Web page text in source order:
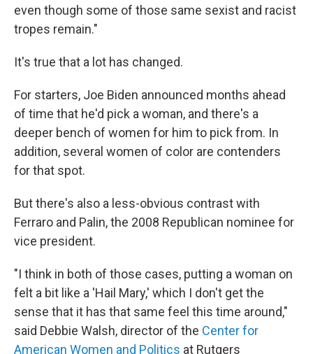
even though some of those same sexist and racist
tropes remain."
It's true that a lot has changed.
For starters, Joe Biden announced months ahead
of time that he'd pick a woman, and there's a
deeper bench of women for him to pick from. In
addition, several women of color are contenders
for that spot.
But there's also a less-obvious contrast with
Ferraro and Palin, the 2008 Republican nominee for
vice president.
"I think in both of those cases, putting a woman on
felt a bit like a 'Hail Mary,' which I don't get the
sense that it has that same feel this time around,"
said Debbie Walsh, director of the Center for
American Women and Politics at Rutgers